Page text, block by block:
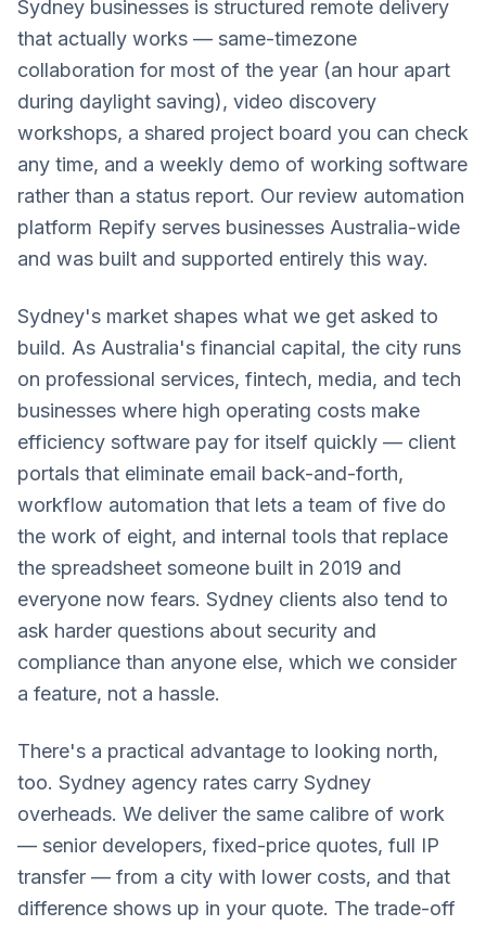
Sydney businesses is structured remote delivery
that actually works — same-timezone
collaboration for most of the year (an hour apart
during daylight saving), video discovery
workshops, a shared project board you can check
any time, and a weekly demo of working software
rather than a status report. Our review automation
platform Repify serves businesses Australia-wide
and was built and supported entirely this way.
Sydney's market shapes what we get asked to
build. As Australia's financial capital, the city runs
on professional services, fintech, media, and tech
businesses where high operating costs make
efficiency software pay for itself quickly — client
portals that eliminate email back-and-forth,
workflow automation that lets a team of five do
the work of eight, and internal tools that replace
the spreadsheet someone built in 2019 and
everyone now fears. Sydney clients also tend to
ask harder questions about security and
compliance than anyone else, which we consider
a feature, not a hassle.
There's a practical advantage to looking north,
too. Sydney agency rates carry Sydney
overheads. We deliver the same calibre of work
— senior developers, fixed-price quotes, full IP
transfer — from a city with lower costs, and that
difference shows up in your quote. The trade-off